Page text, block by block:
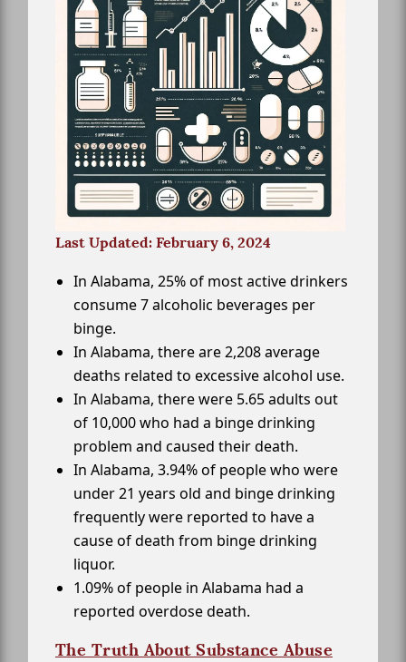
Last Updated: February 6, 2024
In Alabama, 25% of most active drinkers
consume 7 alcoholic beverages per
binge.
In Alabama, there are 2,208 average
deaths related to excessive alcohol use.
In Alabama, there were 5.65 adults out
of 10,000 who had a binge drinking
problem and caused their death.
In Alabama, 3.94% of people who were
under 21 years old and binge drinking
frequently were reported to have a
cause of death from binge drinking
liquor.
1.09% of people in Alabama had a
reported overdose death.
The Truth About Substance Abuse